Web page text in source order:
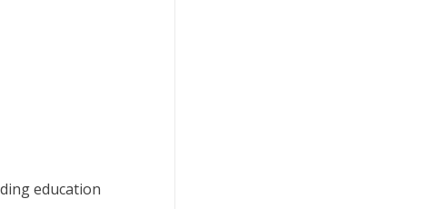
education